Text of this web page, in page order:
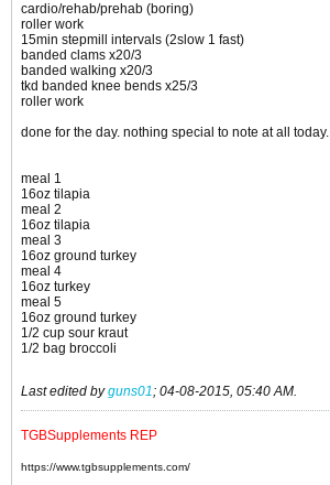
cardio/rehab/prehab (boring)
roller work
15min stepmill intervals (2slow 1 fast)
banded clams x20/3
banded walking x20/3
tkd banded knee bends x25/3
roller work
done for the day. nothing special to note at all today.
meal 1
16oz tilapia
meal 2
16oz tilapia
meal 3
16oz ground turkey
meal 4
16oz turkey
meal 5
16oz ground turkey
1/2 cup sour kraut
1/2 bag broccoli
Last edited byguns01; 04-08-2015, 05:40 AM.
TGBSupplements REP
https://www.tgbsupplements.com/